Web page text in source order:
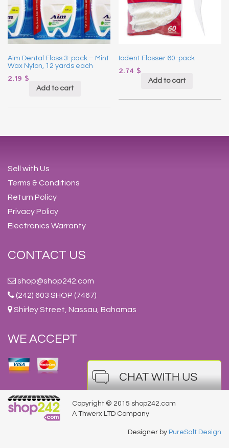
Aim Dental Floss 3-pack – Mint
Wax Nylon, 12 yards each
2.19 $
Add to cart
Iodent Flosser 60-pack
2.74 $
Add to cart
Sell with Us
Terms & Conditions
Return Policy
Privacy Policy
Electronics Warranty
CONTACT US
shop@shop242.com
(242) 603 SHOP (7467)
Shirley Street, Nassau, Bahamas
WE ACCEPT
Copyright © 2015 shop242.com
A Thwerx LTD Company
Designer by PureSalt Design